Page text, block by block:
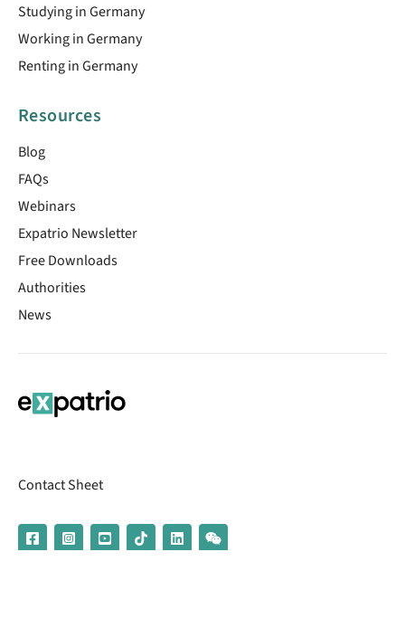
Studying in Germany
Working in Germany
Renting in Germany
Resources
Blog
FAQs
Webinars
Expatrio Newsletter
Free Downloads
Authorities
News
Contact Sheet